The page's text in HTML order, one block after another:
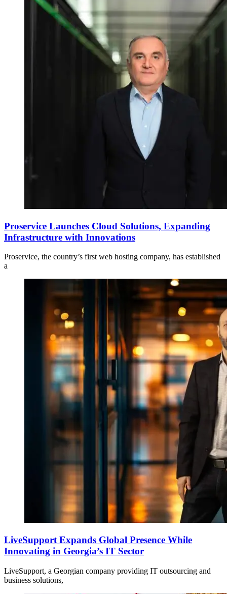
Proservice Launches Cloud Solutions, Expanding
Infrastructure with Innovations
Proservice, the country’s first web hosting company, has established
a
LiveSupport Expands Global Presence While
Innovating in Georgia’s IT Sector
LiveSupport, a Georgian company providing IT outsourcing and
business solutions,